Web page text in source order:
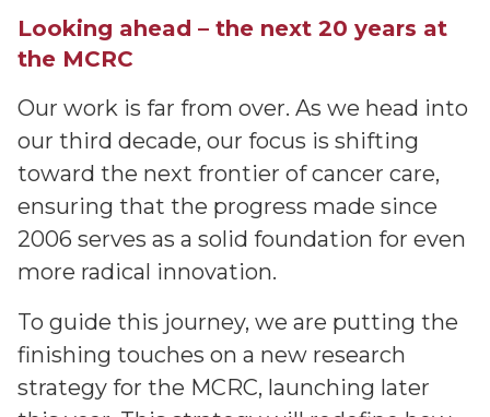
Looking ahead – the next 20 years at
the MCRC
Our work is far from over. As we head into
our third decade, our focus is shifting
toward the next frontier of cancer care,
ensuring that the progress made since
2006 serves as a solid foundation for even
more radical innovation.
To guide this journey, we are putting the
finishing touches on a new research
strategy for the MCRC, launching later